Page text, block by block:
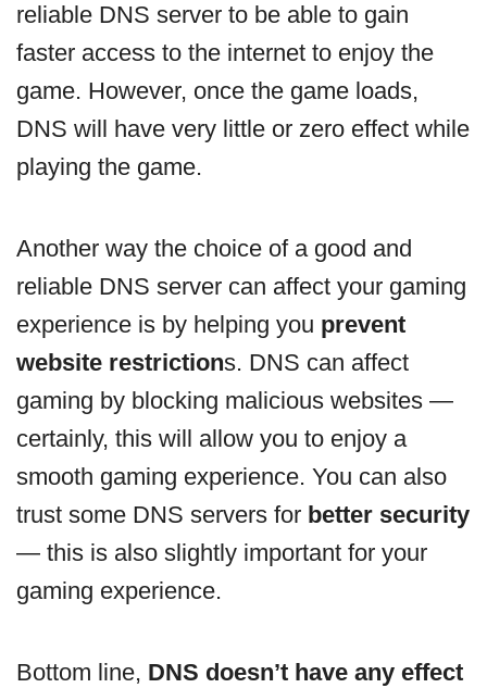
reliable DNS server to be able to gain
faster access to the internet to enjoy the
game. However, once the game loads,
DNS will have very little or zero effect while
playing the game.
Another way the choice of a good and
reliable DNS server can affect your gaming
experience is by helping you prevent
website restrictions. DNS can affect
gaming by blocking malicious websites —
certainly, this will allow you to enjoy a
smooth gaming experience. You can also
trust some DNS servers for better security
— this is also slightly important for your
gaming experience.
Bottom line, DNS doesn’t have any effect